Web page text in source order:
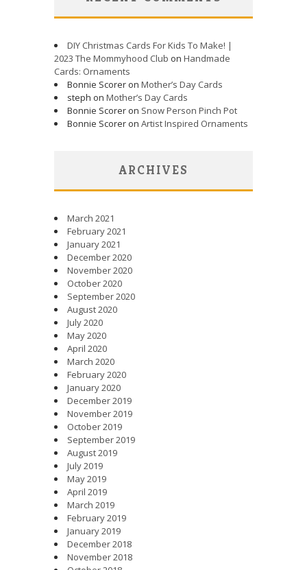
DIY Christmas Cards For Kids To Make! |
2023 The Mommyhood Club on Handmade
Cards: Ornaments
Bonnie Scorer on Mother’s Day Cards
steph on Mother’s Day Cards
Bonnie Scorer on Snow Person Pinch Pot
Bonnie Scorer on Artist Inspired Ornaments
ARCHIVES
March 2021
February 2021
January 2021
December 2020
November 2020
October 2020
September 2020
August 2020
July 2020
May 2020
April 2020
March 2020
February 2020
January 2020
December 2019
November 2019
October 2019
September 2019
August 2019
July 2019
May 2019
April 2019
March 2019
February 2019
January 2019
December 2018
November 2018